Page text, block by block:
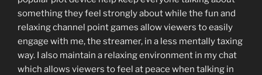
something they feel strongly about while the fun and
relaxing channel point games allow viewers to easily
engage with me, the streamer, in a less mentally taxing
way. I also maintain a relaxing environment in my chat
which allows viewers to feel at peace when talking in